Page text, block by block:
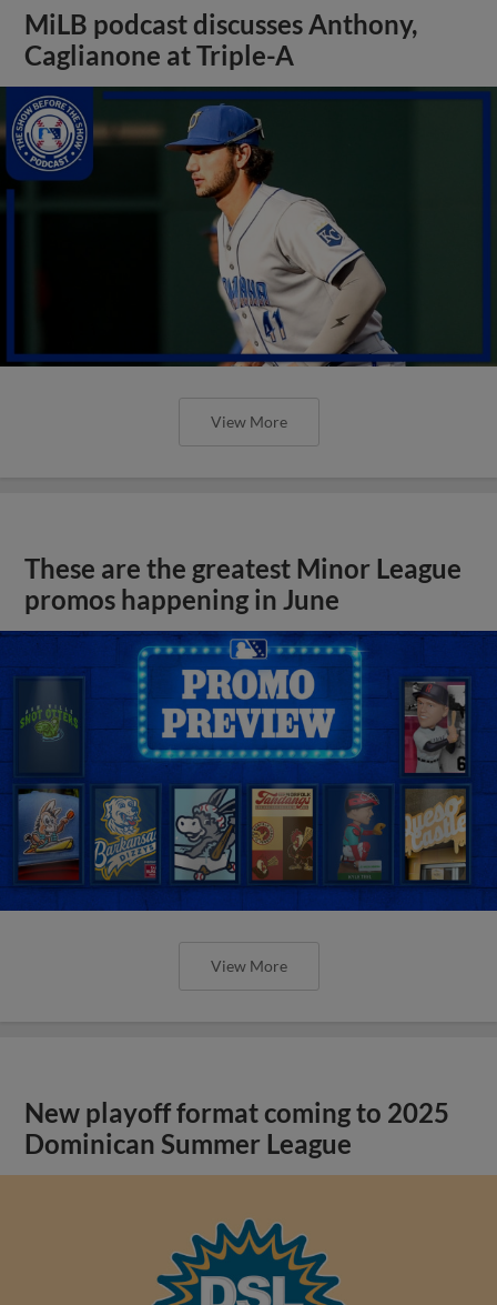
MiLB podcast discusses Anthony,
Caglianone at Triple-A
View More
These are the greatest Minor League
promos happening in June
View More
New playoff format coming to 2025
Dominican Summer League